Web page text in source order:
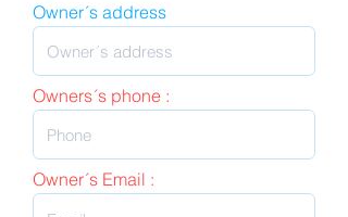
Owner´s address
Owners´s phone :
Owner´s Email :